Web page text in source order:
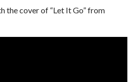
the cover of “Let It Go” from